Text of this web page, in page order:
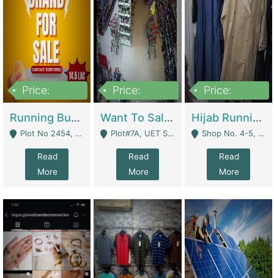
Price:
Running Business For Sale | E-Commerce Platforms
Plot No 2454, Street No 8, Gulshan E Zaheer Tench Bhata Rawalpindi Punjab Pakistan - Rawalpindi
Read
More
Price:
Want To Sale My Ggrocery Store | Marts/ Grocery Stores/ Superstores
Plot#7A, UET Society , Lahore - Lahore
Read
More
Price:
Hijab Running Business For Sale | Clothing / Shoes
Shop No. 4-5, Abbasi Tower 88 Pakistan Town Phase 2, Main PWD Road, Islamabad. - Islamabad
Read
More